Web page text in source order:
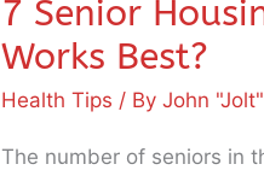
7 Senior
Works Best?
Health Tips / ByJohn
The number of seniors in